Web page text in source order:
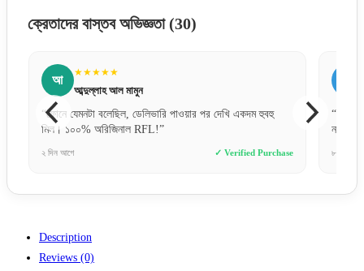
ক্রেতাদের বাস্তব অভিজ্ঞতা (30)
আ
★★★★★
আব্দুল্লাহ আল মামুন
“ফোনে যেমনটা বলেছিল, ডেলিভারি পাওয়ার পর দেখি একদম হুবহু
মিল। ১০০% অরিজিনাল RFL!”
২ দিন আগে ✓ Verified Purchase
না।”
৮ ঘণ্টা
Description
Reviews (0)